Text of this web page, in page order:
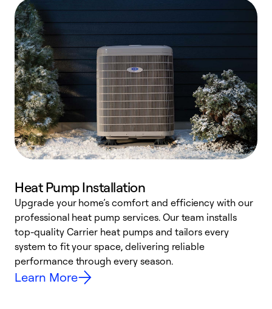
Heat Pump Installation
Upgrade your home’s comfort and efficiency with our
professional heat pump services. Our team installs
top-quality Carrier heat pumps and tailors every
system to fit your space, delivering reliable
performance through every season.
Learn More